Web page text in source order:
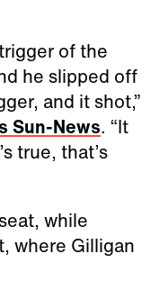
of the
he slipped off
and it shot,”
Sun-News. “It
true, that’s
while
where Gilligan